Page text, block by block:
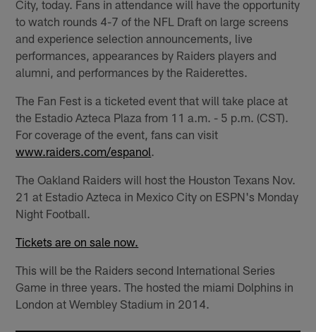
City, today. Fans in attendance will have the opportunity
to watch rounds 4-7 of the NFL Draft on large screens
and experi­ence selection announcements, live
performances, appearances by Raiders players and
alumni, and performances by the Raiderettes.
The Fan Fest is a ticketed event that will take place at
the Estadio Azteca Plaza from 11 a.m. - 5 p.m. (CST).
For coverage of the event, fans can visit
www.raiders.com/espanol
The Oakland Raiders will host the Houston Texans Nov.
21 at Estadio Azteca in Mexico City on ESPN's Monday
Night Football.
Tickets are on sale now.
This will be the Raiders second International Series
Game in three years. The hosted the miami Dolphins in
London at Wembley Stadium in 2014.